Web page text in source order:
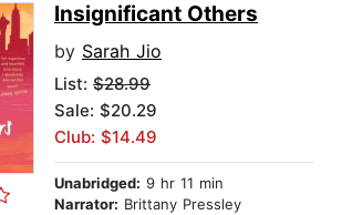
Insignificant Others
by Sarah Jio
List: $28.99
Sale: $20.29
Club: $14.49
Unabridged: 9 hr 11 min
Narrator: Brittany Pressley